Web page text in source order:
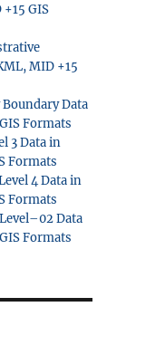
GIS
MID +15
Data
Formats
3 Data in
Formats
4 Data in
Formats
Data
Formats